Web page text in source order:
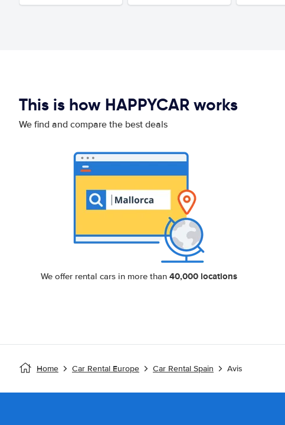
This is how HAPPYCAR works
We find and compare the best deals
We offer rental cars in more than 40,000 locations
Home Car Rental Europe Car Rental Spain Avis